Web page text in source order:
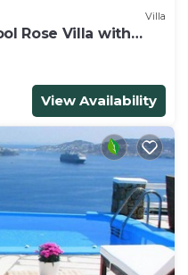
Villa
Rose Villa with
View Availability